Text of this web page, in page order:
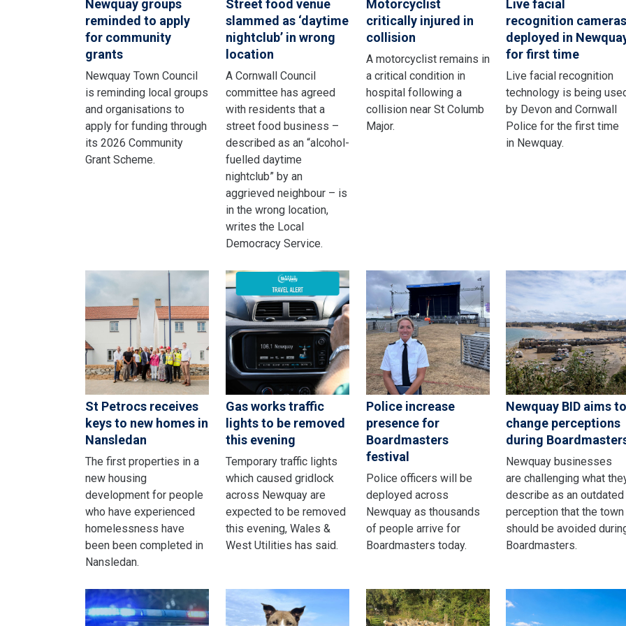
Newquay groups
reminded to apply
for community
grants
Newquay Town Council
is reminding local groups
and organisations to
apply for funding through
its 2026 Community
Grant Scheme.
Street food venue
slammed as ‘daytime
nightclub’ in wrong
location
A Cornwall Council
committee has agreed
with residents that a
street food business –
described as an “alcohol-
fuelled daytime
nightclub” by an
aggrieved neighbour – is
in the wrong location,
writes the Local
Democracy Service.
Motorcyclist
critically injured in
collision
A motorcyclist remains in
a critical condition in
hospital following a
collision near St Columb
Major.
Live facial
recognition cameras
deployed in
for first time
Live facial recognition
technology is being
by Devon and Cornwall
Police for the first time
in Newquay.
St Petrocs receives
keys to new homes in
Nansledan
The first properties in a
new housing
development for people
who have experienced
homelessness have
been been completed in
Nansledan.
Gas works traffic
lights to be removed
this evening
Temporary traffic lights
which caused gridlock
across Newquay are
expected to be removed
this evening, Wales &
West Utilities has said.
Police increase
presence for
Boardmasters
festival
Police officers will be
deployed across
Newquay as thousands
of people arrive for
Boardmasters today.
Newquay BID aims to
change perceptions
during
Newquay businesses
are challenging what
describe as an outdated
perception that the town
should be avoided
Boardmasters.